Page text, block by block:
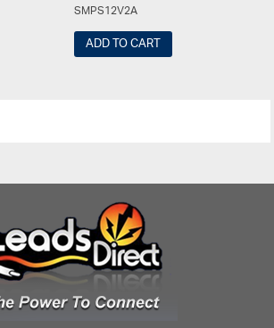
SMPS12V2A
ADD TO CART